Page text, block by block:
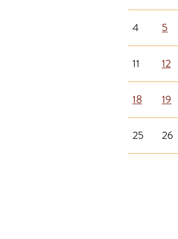
4 5
11 12
18 19
25 26